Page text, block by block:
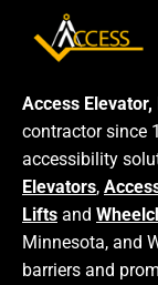
Access Elevator,
contractor since
accessibility
Elevators,
Lifts and
Minnesota, and
barriers and